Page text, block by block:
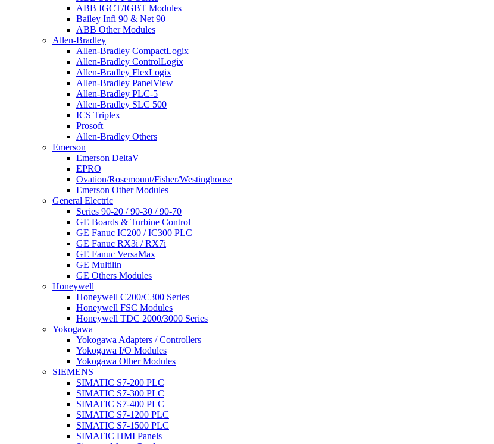
ABB IGCT/IGBT Modules
Bailey Infi 90 & Net 90
ABB Other Modules
Allen-Bradley
Allen-Bradley CompactLogix
Allen-Bradley ControlLogix
Allen-Bradley FlexLogix
Allen-Bradley PanelView
Allen-Bradley PLC-5
Allen-Bradley SLC 500
ICS Triplex
Prosoft
Allen-Bradley Others
Emerson
Emerson DeltaV
EPRO
Ovation/Rosemount/Fisher/Westinghouse
Emerson Other Modules
General Electric
Series 90-20 / 90-30 / 90-70
GE Boards & Turbine Control
GE Fanuc IC200 / IC300 PLC
GE Fanuc RX3i / RX7i
GE Fanuc VersaMax
GE Multilin
GE Others Modules
Honeywell
Honeywell C200/C300 Series
Honeywell FSC Modules
Honeywell TDC 2000/3000 Series
Yokogawa
Yokogawa Adapters / Controllers
Yokogawa I/O Modules
Yokogawa Other Modules
SIEMENS
SIMATIC S7-200 PLC
SIMATIC S7-300 PLC
SIMATIC S7-400 PLC
SIMATIC S7-1200 PLC
SIMATIC S7-1500 PLC
SIMATIC HMI Panels